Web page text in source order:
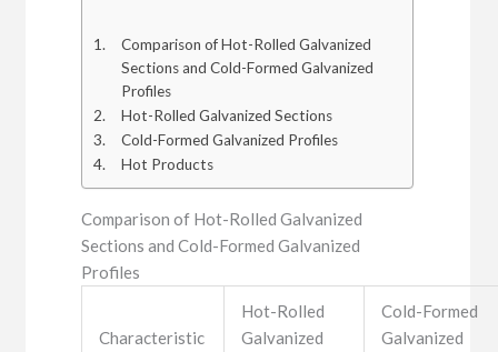
Comparison of Hot-Rolled Galvanized
Sections and Cold-Formed Galvanized
Profiles
Hot-Rolled Galvanized Sections
Cold-Formed Galvanized Profiles
Hot Products
Comparison of Hot-Rolled Galvanized
Sections and Cold-Formed Galvanized
Profiles
Characteristic
Hot-Rolled
Galvanized
Cold-Formed
Galvanized